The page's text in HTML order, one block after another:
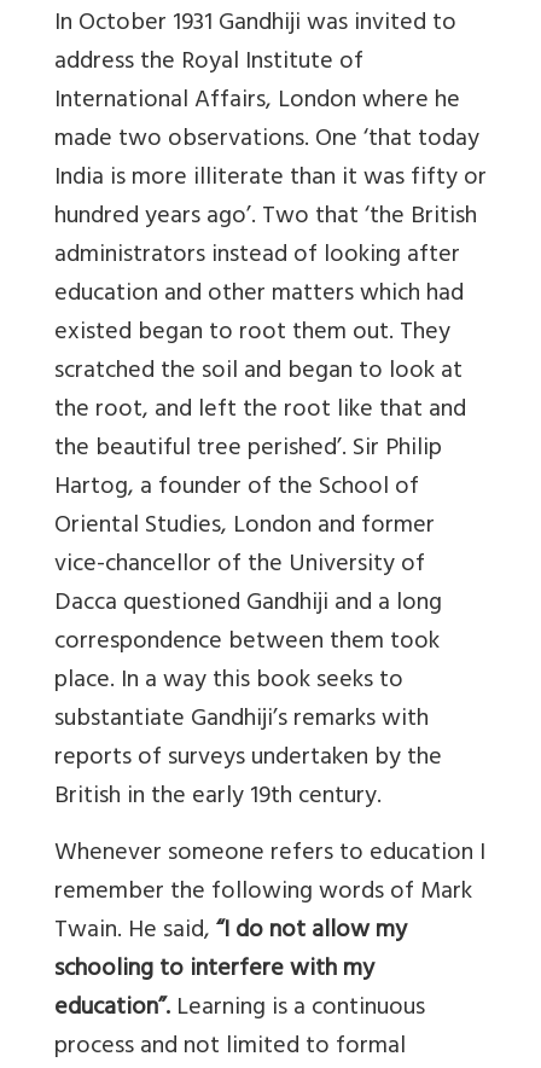
In October 1931 Gandhiji was invited to
address the Royal Institute of
International Affairs, London where he
made two observations. One ‘that today
India is more illiterate than it was fifty or
hundred years ago’. Two that ‘the British
administrators instead of looking after
education and other matters which had
existed began to root them out. They
scratched the soil and began to look at
the root, and left the root like that and
the beautiful tree perished’. Sir Philip
Hartog, a founder of the School of
Oriental Studies, London and former
vice-chancellor of the University of
Dacca questioned Gandhiji and a long
correspondence between them took
place. In a way this book seeks to
substantiate Gandhiji’s remarks with
reports of surveys undertaken by the
British in the early 19th century.
Whenever someone refers to education I
remember the following words of Mark
Twain. He said,“I do not allow my
schooling to interfere with my
education”.Learning is a continuous
process and not limited to formal